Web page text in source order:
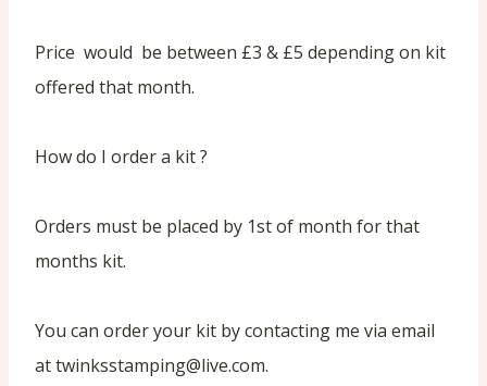
Price would be between £3 & £5 depending on kit
offered that month.
How do I order a kit ?
Orders must be placed by 1st of month for that
months kit.
You can order your kit by contacting me via email
at twinksstamping@live.com.